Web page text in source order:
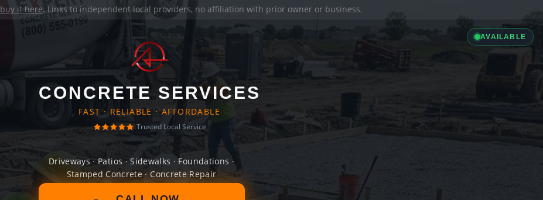
buy it here. Links to independent local providers, no affiliation with prior owner or business.
AVAILABLE
CONCRETE SERVICES
FAST · RELIABLE · AFFORDABLE
Trusted Local Service
Driveways · Patios · Sidewalks · Foundations ·
Stamped Concrete · Concrete Repair